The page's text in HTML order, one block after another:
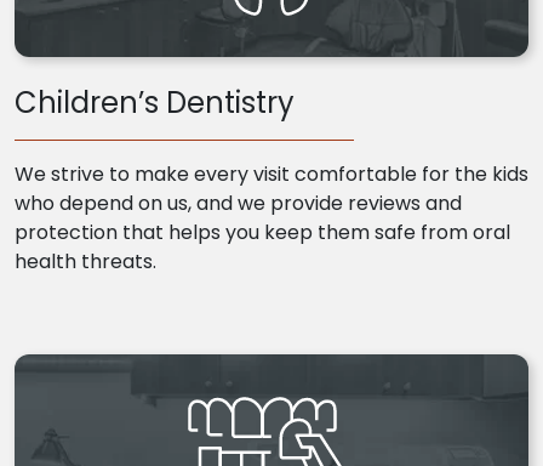
Children’s Dentistry
We strive to make every visit comfortable for the kids
who depend on us, and we provide reviews and
protection that helps you keep them safe from oral
health threats.